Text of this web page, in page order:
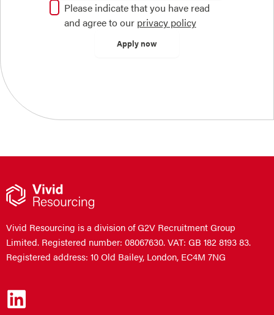
Please indicate that you have read
and agree to our privacy policy
Vivid Resourcing is a division of G2V Recruitment Group
Limited. Registered number: 08067630. VAT: GB 182 8193 83.
Registered address: 10 Old Bailey, London, EC4M 7NG